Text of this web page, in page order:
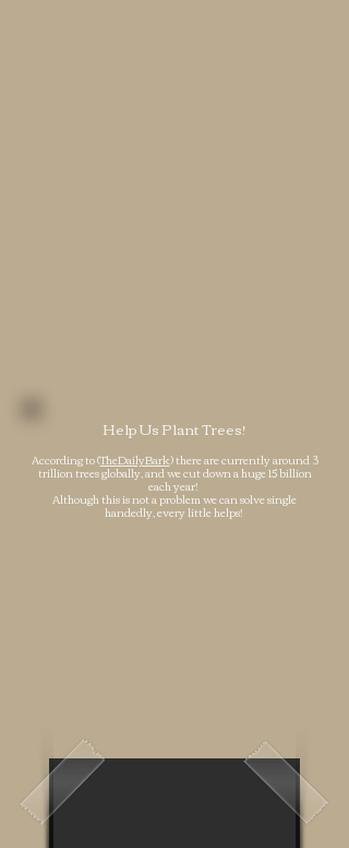
Help Us Plant Trees!
According to (TheDailyBark) there are currently around 3
trillion trees globally, and we cut down a huge 15 billion
each year!
Although this is not a problem we can solve single
handedly, every little helps!